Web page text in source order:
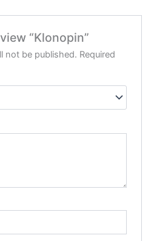
“Klonopin”
not be published. Required